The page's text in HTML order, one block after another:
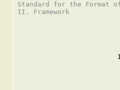
Standard for the
II. Framework